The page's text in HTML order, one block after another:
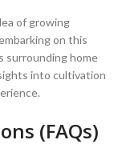
of growing
on this
surrounding home
into cultivation
(FAQs)